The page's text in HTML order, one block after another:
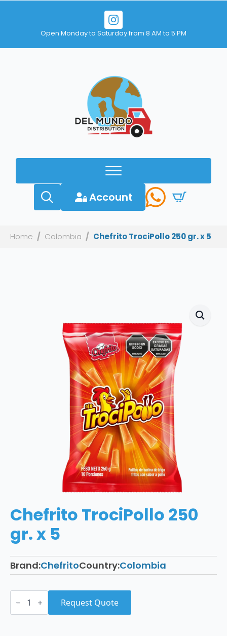
Open Monday to Saturday from 8 AM to 5 PM
Account
Home Colombia Chefrito TrociPollo 250 gr. x 5
Chefrito TrociPollo 250
gr. x 5
Brand:ChefritoCountry:Colombia
Chefrito
TrociPollo
gr.
Request Quote